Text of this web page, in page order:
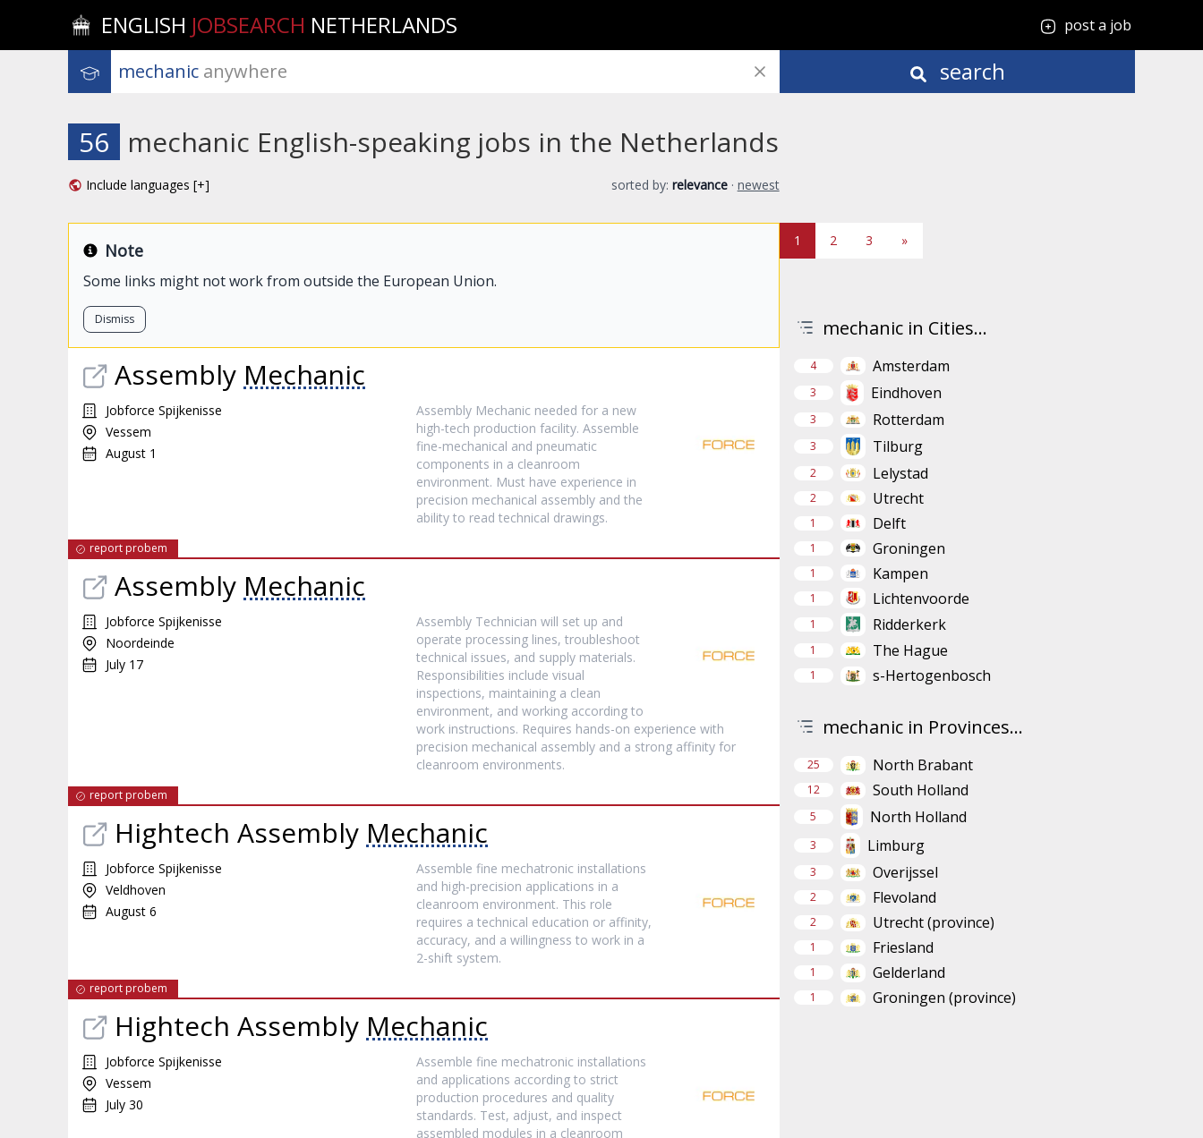
ENGLISH JOBSEARCH NETHERLANDS post a job
mechanic anywhere search
56 mechanic English-speaking jobs in the Netherlands
Include languages [+] sorted by: relevance · newest
Note
Some links might not work from outside the European Union.
Dismiss
Assembly Mechanic
Jobforce Spijkenisse
Vessem
August 1
Assembly Mechanic needed for a new
high-tech production facility. Assemble
fine-mechanical and pneumatic
components in a cleanroom
environment. Must have experience in
precision mechanical assembly and the
ability to read technical drawings.
report probem
Assembly Mechanic
Jobforce Spijkenisse
Noordeinde
July 17
Assembly Technician will set up and
operate processing lines, troubleshoot
technical issues, and supply materials.
Responsibilities include visual
inspections, maintaining a clean
environment, and working according to
work instructions. Requires hands-on experience with
precision mechanical assembly and a strong affinity for
cleanroom environments.
report probem
Hightech Assembly Mechanic
Jobforce Spijkenisse
Veldhoven
August 6
Assemble fine mechatronic installations
and high-precision applications in a
cleanroom environment. This role
requires a technical education or affinity,
accuracy, and a willingness to work in a
2-shift system.
report probem
Hightech Assembly Mechanic
Jobforce Spijkenisse
Vessem
July 30
Assemble fine mechatronic installations
and applications according to strict
production procedures and quality
standards. Test, adjust, and inspect
assembled modules in a cleanroom
1 2 3 »
mechanic in Cities...
4 Amsterdam
3 Eindhoven
3 Rotterdam
3 Tilburg
2 Lelystad
2 Utrecht
1 Delft
1 Groningen
1 Kampen
1 Lichtenvoorde
1 Ridderkerk
1 The Hague
1 s-Hertogenbosch
mechanic in Provinces...
25 North Brabant
12 South Holland
5 North Holland
3 Limburg
3 Overijssel
2 Flevoland
2 Utrecht (province)
1 Friesland
1 Gelderland
1 Groningen (province)